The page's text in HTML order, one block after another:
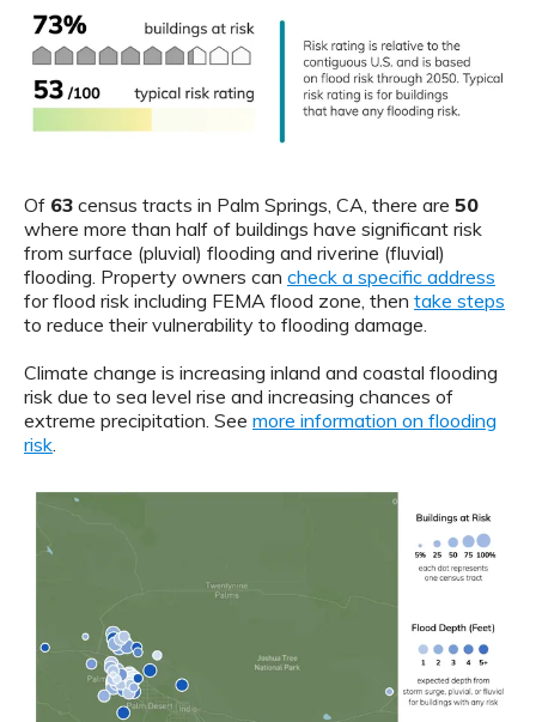
Of 63 census tracts in Palm Springs, CA, there are 50
where more than half of buildings have significant risk
from surface (pluvial) flooding and riverine (fluvial)
flooding. Property owners can check a specific address
for flood risk including FEMA flood zone, then take steps
to reduce their vulnerability to flooding damage.
Climate change is increasing inland and coastal flooding
risk due to sea level rise and increasing chances of
extreme precipitation. See more information on flooding
risk.